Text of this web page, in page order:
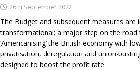
26th September 2022
The Budget and subsequent measures are
transformational; a major step on the road
‘Americanising’ the British economy with
privatisation, deregulation and union-
designed to boost the profit rate.